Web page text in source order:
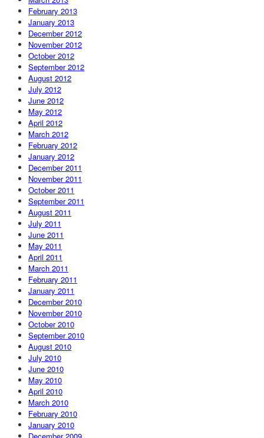
February 2013
January 2013
December 2012
November 2012
October 2012
September 2012
August 2012
July 2012
June 2012
May 2012
April 2012
March 2012
February 2012
January 2012
December 2011
November 2011
October 2011
September 2011
August 2011
July 2011
June 2011
May 2011
April 2011
March 2011
February 2011
January 2011
December 2010
November 2010
October 2010
September 2010
August 2010
July 2010
June 2010
May 2010
April 2010
March 2010
February 2010
January 2010